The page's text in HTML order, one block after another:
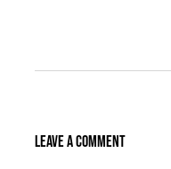
Leave A Comment